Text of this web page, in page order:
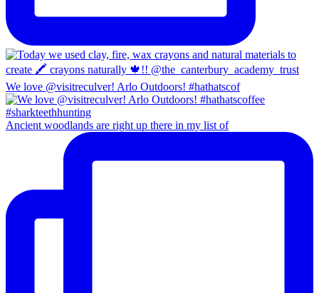
We love @visitreculver! Arlo Outdoors! #hathatscof
Ancient woodlands are right up there in my list of